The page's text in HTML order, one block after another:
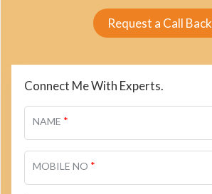
Request a Call Back
Connect Me With Experts.
NAME *
MOBILE NO *